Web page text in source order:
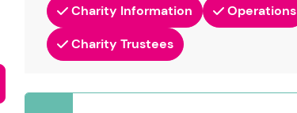
Charity Information Operations
Charity Trustees